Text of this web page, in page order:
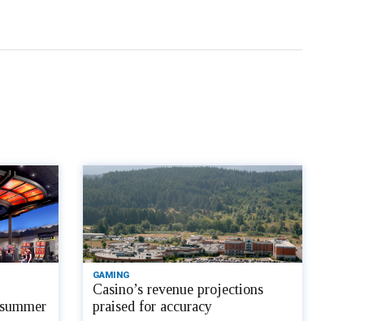
GAMING
Casino’s revenue projections
praised for accuracy